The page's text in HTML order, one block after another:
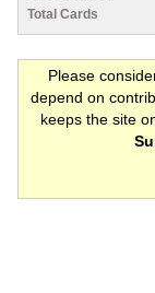
Total Cards
Please
depend on
keeps the site